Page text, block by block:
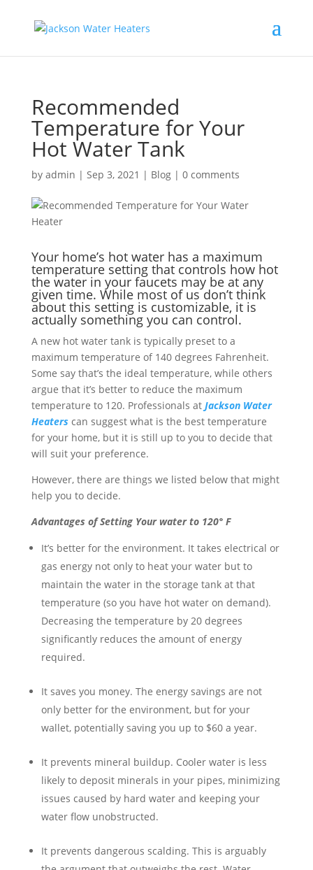
Recommended
Temperature for Your
Hot Water Tank
by admin | Sep 3, 2021 | Blog| 0 comments
Your home’s hot water has a maximum
temperature setting that controls how hot
the water in your faucets may be at any
given time. While most of us don’t think
about this setting is customizable, it is
actually something you can control.
A new hot water tank is typically preset to a
maximum temperature of 140 degrees Fahrenheit.
Some say that’s the ideal temperature, while others
argue that it’s better to reduce the maximum
temperature to 120. Professionals at Jackson Water
Heaters can suggest what is the best temperature
for your home, but it is still up to you to decide that
will suit your preference.
However, there are things we listed below that might
help you to decide.
Advantages of Setting Your water to 120° F
It’s better for the environment. It takes electrical or
gas energy not only to heat your water but to
maintain the water in the storage tank at that
temperature (so you have hot water on demand).
Decreasing the temperature by 20 degrees
significantly reduces the amount of energy
required.
It saves you money. The energy savings are not
only better for the environment, but for your
wallet, potentially saving you up to $60 a year.
It prevents mineral buildup. Cooler water is less
likely to deposit minerals in your pipes, minimizing
issues caused by hard water and keeping your
water flow unobstructed.
It prevents dangerous scalding. This is arguably